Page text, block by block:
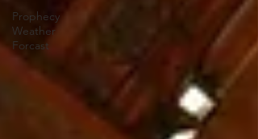
Prophecy
Weather
Forcast